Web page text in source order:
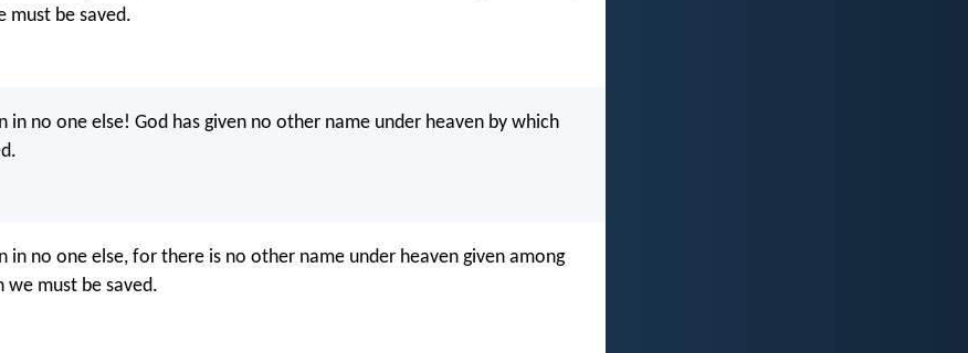
must be saved.
in no one else! God has given no other name under heaven by which
in no one else, for there is no other name under heaven given among
we must be saved.